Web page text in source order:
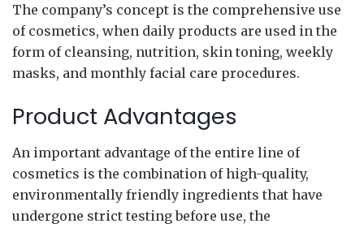
The company’s concept is the comprehensive use
of cosmetics, when daily products are used in the
form of cleansing, nutrition, skin toning, weekly
masks, and monthly facial care procedures.
Product Advantages
An important advantage of the entire line of
cosmetics is the combination of high-quality,
environmentally friendly ingredients that have
undergone strict testing before use, the